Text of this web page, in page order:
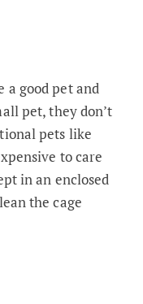
a good pet and
pet, they don’t
pets like
to care
in an enclosed
the cage